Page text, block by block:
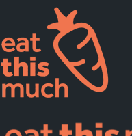
Pricing
For Professionals